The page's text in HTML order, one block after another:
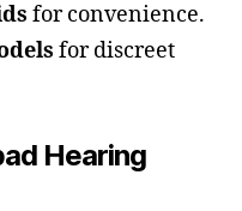
for convenience.
for discreet
Hearing